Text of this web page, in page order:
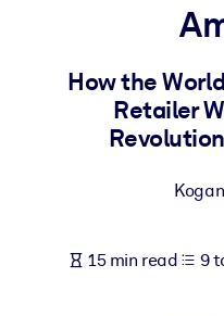
For LMS/LXP
Bring bite-sized, verified
learning results.
For AI Systems
How the
Retailer
15 min read 9